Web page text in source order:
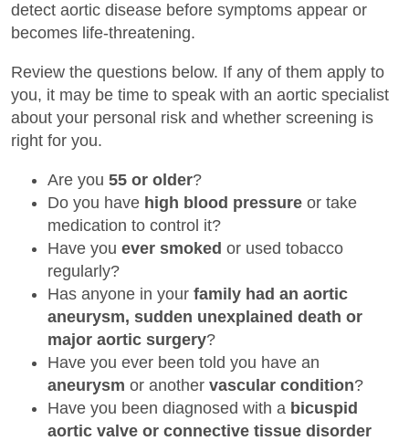
detect aortic disease before symptoms appear or
becomes life-threatening.
Review the questions below. If any of them apply to
you, it may be time to speak with an aortic specialist
about your personal risk and whether screening is
right for you.
Are you 55 or older?
Do you have high blood pressure or take
medication to control it?
Have you ever smoked or used tobacco
regularly?
Has anyone in your family had an aortic
aneurysm, sudden unexplained death or
major aortic surgery?
Have you ever been told you have an
aneurysm or another vascular condition?
Have you been diagnosed with a bicuspid
aortic valve or connective tissue disorder